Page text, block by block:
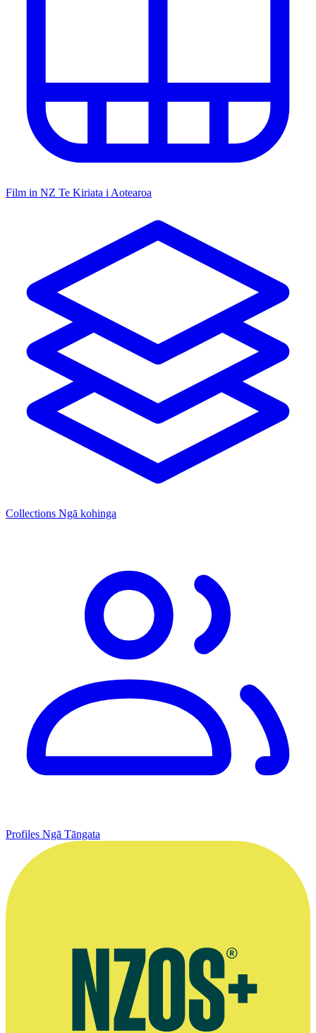
Film in NZ Te Kiriata i Aotearoa
Collections Ngā kohinga
Profiles Ngā Tāngata